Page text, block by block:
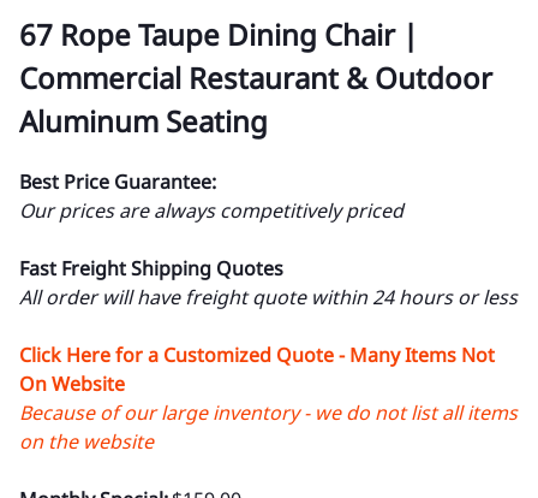
67 Rope Taupe Dining Chair |
Commercial Restaurant & Outdoor
Aluminum Seating
Best Price Guarantee:
Our prices are always competitively priced
Fast Freight Shipping Quotes
All order will have freight quote within 24 hours or less
Click Here for a Customized Quote - Many Items Not
On Website
Because of our large inventory - we do not list all items
on the website